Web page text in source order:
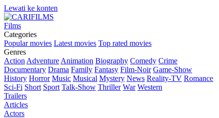
Lewati ke konten
Films
Categories
Popular movies Latest movies Top rated movies
Genres
Action Adventure Animation Biography Comedy Crime
Documentary Drama Family Fantasy Film-Noir Game-Show
History Horror Music Musical Mystery News Reality-TV Romance
Sci-Fi Short Sport Talk-Show Thriller War Western
Trailers
Articles
Actors